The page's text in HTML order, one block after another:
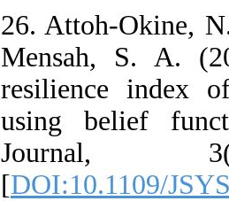
26. Attoh-Okine,
Mensah, S. A.
resilience index
using belief
Journal,
[DOI:10.1109/